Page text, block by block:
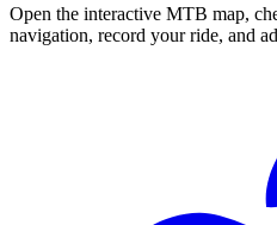
Open the interactive MTB map,
navigation, record your ride, and